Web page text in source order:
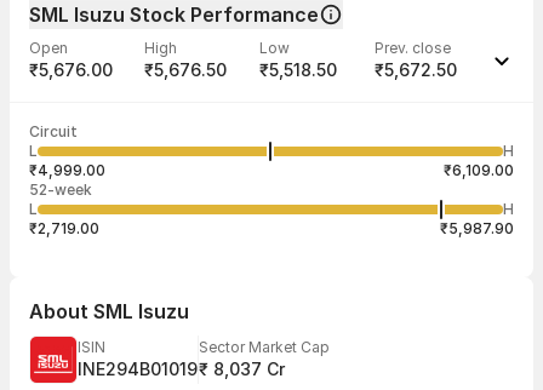
SML Isuzu Stock Performance
Open
₹5,676.00
High
₹5,676.50
Low
₹5,518.50
Prev. close
₹5,672.50
Volume
96,731 ₹5,592.54
Aug
3
Circuit
L
H
₹4,999.00
₹6,109.00
52-week
L
H
₹2,719.00
₹5,987.90
About SML Isuzu
ISIN
INE294B01019
Sector Market Cap
₹ 8,037 Cr